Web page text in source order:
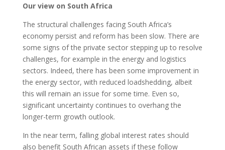
Our view on South Africa
The structural challenges facing South Africa’s
economy persist and reform has been slow. There are
some signs of the private sector stepping up to resolve
challenges, for example in the energy and logistics
sectors. Indeed, there has been some improvement in
the energy sector, with reduced loadshedding, albeit
this will remain an issue for some time. Even so,
significant uncertainty continues to overhang the
longer-term growth outlook.
In the near term, falling global interest rates should
also benefit South African assets if these follow